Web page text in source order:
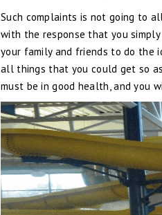
Such complaints is not going to
with the response that you
your family and friends to do the
all things that you could get so
must be in good health, and you